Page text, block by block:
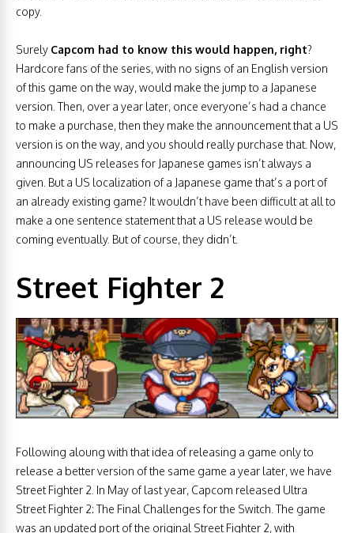
copy.
Surely Capcom had to know this would happen, right?
Hardcore fans of the series, with no signs of an English version
of this game on the way, would make the jump to a Japanese
version. Then, over a year later, once everyone’s had a chance
to make a purchase, then they make the announcement that a US
version is on the way, and you should really purchase that. Now,
announcing US releases for Japanese games isn’t always a
given. But a US localization of a Japanese game that’s a port of
an already existing game? It wouldn’t have been difficult at all to
make a one sentence statement that a US release would be
coming eventually. But of course, they didn’t.
Street Fighter 2
Following aloung with that idea of releasing a game only to
release a better version of the same game a year later, we have
Street Fighter 2. In May of last year, Capcom released Ultra
Street Fighter 2: The Final Challenges for the Switch. The game
was an updated port of the original Street Fighter 2, with